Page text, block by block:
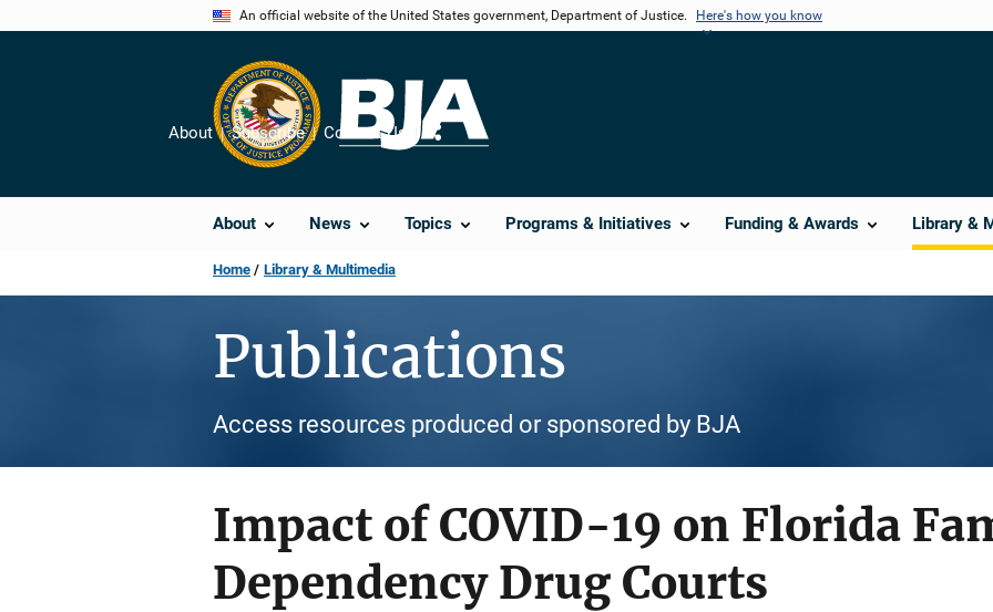
An official website of the United States government, Department of Justice. Here's how you know
About News Topics Programs & Initiatives Funding & Awards Library &
About Subscribe Contact Us
Share
Home Library & Multimedia
Publications
Access resources produced or sponsored by BJA
Impact of COVID-19 on Florida
Dependency Drug Courts